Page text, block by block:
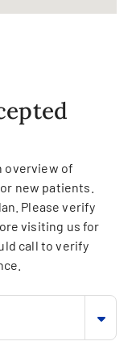
overview of
new patients.
Please verify
visiting us for
call to verify